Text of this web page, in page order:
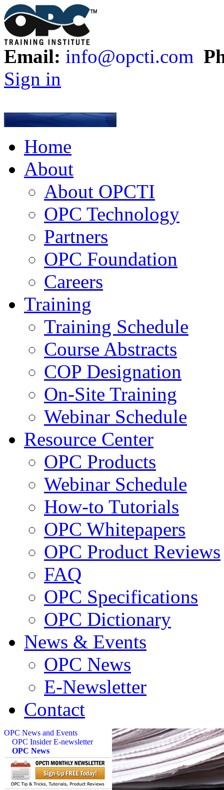
Email: info@opcti.com
Sign in
Home
About
About OPCTI
OPC Technology
Partners
OPC Foundation
Careers
Training
Training Schedule
Course Abstracts
COP Designation
On-Site Training
Webinar Schedule
Resource Center
OPC Products
Webinar Schedule
How-to Tutorials
OPC Whitepapers
OPC Product Reviews
FAQ
OPC Specifications
OPC Dictionary
News & Events
OPC News
E-Newsletter
Contact
OPC News and Events
OPC Insider E-newsletter
OPC News